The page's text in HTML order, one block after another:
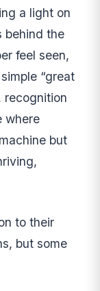
a light on
behind the
feel seen,
“great
recognition
where
but
to their
but some